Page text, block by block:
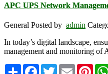
APC UPS Network
General Posted by admin
In today’s digital landscape,
management and monitoring of
Share FacebookTwitterEmail